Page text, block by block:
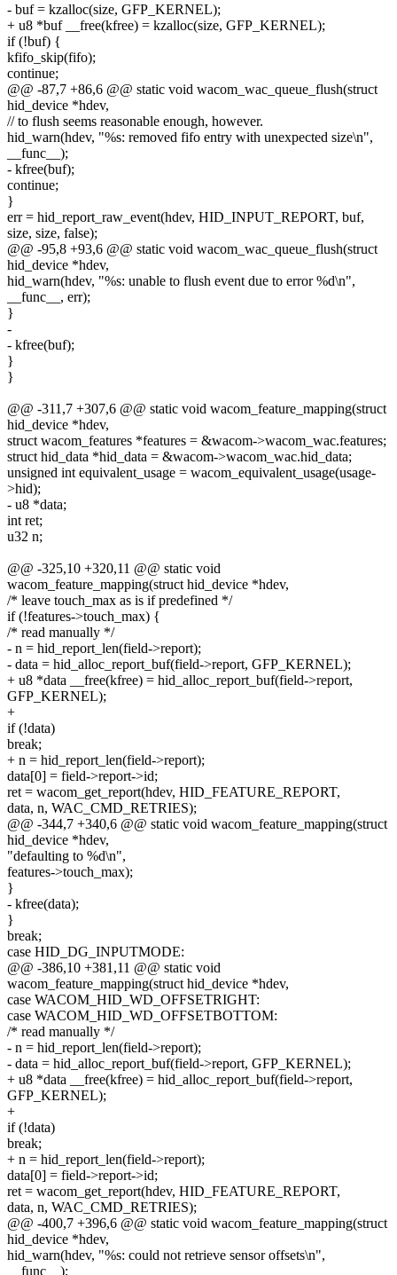
- buf = kzalloc(size, GFP_KERNEL);
+ u8 *buf __free(kfree) = kzalloc(size, GFP_KERNEL);
if (!buf) {
kfifo_skip(fifo);
continue;
@@ -87,7 +86,6 @@ static void wacom_wac_queue_flush(struct
hid_device *hdev,
// to flush seems reasonable enough, however.
hid_warn(hdev, "%s: removed fifo entry with unexpected size\n",
__func__);
- kfree(buf);
continue;
}
err = hid_report_raw_event(hdev, HID_INPUT_REPORT, buf,
size, size, false);
@@ -95,8 +93,6 @@ static void wacom_wac_queue_flush(struct
hid_device *hdev,
hid_warn(hdev, "%s: unable to flush event due to error %d\n",
__func__, err);
}
-
- kfree(buf);
}
}
@@ -311,7 +307,6 @@ static void wacom_feature_mapping(struct
hid_device *hdev,
struct wacom_features *features = &wacom->wacom_wac.features;
struct hid_data *hid_data = &wacom->wacom_wac.hid_data;
unsigned int equivalent_usage = wacom_equivalent_usage(usage-
>hid);
- u8 *data;
int ret;
u32 n;
@@ -325,10 +320,11 @@ static void
wacom_feature_mapping(struct hid_device *hdev,
/* leave touch_max as is if predefined */
if (!features->touch_max) {
/* read manually */
- n = hid_report_len(field->report);
- data = hid_alloc_report_buf(field->report, GFP_KERNEL);
+ u8 *data __free(kfree) = hid_alloc_report_buf(field->report,
GFP_KERNEL);
+
if (!data)
break;
+ n = hid_report_len(field->report);
data[0] = field->report->id;
ret = wacom_get_report(hdev, HID_FEATURE_REPORT,
data, n, WAC_CMD_RETRIES);
@@ -344,7 +340,6 @@ static void wacom_feature_mapping(struct
hid_device *hdev,
"defaulting to %d\n",
features->touch_max);
}
- kfree(data);
}
break;
case HID_DG_INPUTMODE:
@@ -386,10 +381,11 @@ static void
wacom_feature_mapping(struct hid_device *hdev,
case WACOM_HID_WD_OFFSETRIGHT:
case WACOM_HID_WD_OFFSETBOTTOM:
/* read manually */
- n = hid_report_len(field->report);
- data = hid_alloc_report_buf(field->report, GFP_KERNEL);
+ u8 *data __free(kfree) = hid_alloc_report_buf(field->report,
GFP_KERNEL);
+
if (!data)
break;
+ n = hid_report_len(field->report);
data[0] = field->report->id;
ret = wacom_get_report(hdev, HID_FEATURE_REPORT,
data, n, WAC_CMD_RETRIES);
@@ -400,7 +396,6 @@ static void wacom_feature_mapping(struct
hid_device *hdev,
hid_warn(hdev, "%s: could not retrieve sensor offsets\n",
__func__);